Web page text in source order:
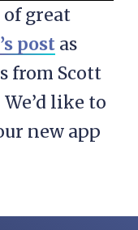
of great
post as
from Scott
like to
new app